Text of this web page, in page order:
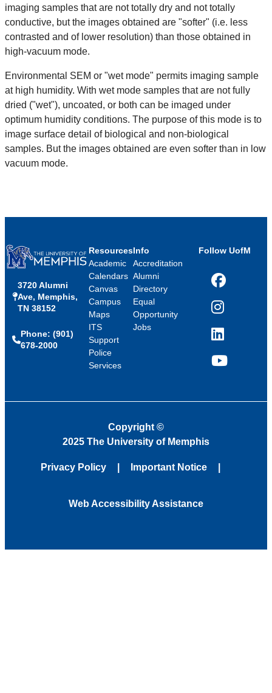
imaging samples that are not totally dry and not totally
conductive, but the images obtained are "softer" (i.e. less
contrasted and of lower resolution) than those obtained in
high-vacuum mode.
Environmental SEM or "wet mode" permits imaging sample
at high humidity. With wet mode samples that are not fully
dried ("wet"), uncoated, or both can be imaged under
optimum humidity conditions. The purpose of this mode is to
image surface detail of biological and non-biological
samples. But the images obtained are even softer than in low
vacuum mode.
3720 Alumni
Ave, Memphis,
TN 38152
Phone: (901)
678-2000
Resources
Academic
Calendars
Canvas
Campus
Maps
ITS
Support
Police
Services
Info
Accreditation
Alumni
Directory
Equal
Opportunity
Jobs
Follow UofM
Facebook
Instagram
LinkedIn
YouTube
Copyright ©
2025 The University of Memphis
Privacy Policy Important Notice
Web Accessibility Assistance